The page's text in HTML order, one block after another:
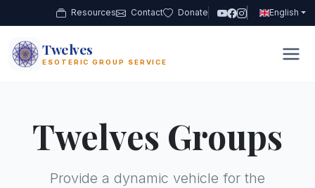
Resources Contact Donate English
12 Twelves
ESOTERIC GROUP SERVICE
Twelves Groups
Provide a dynamic vehicle for the